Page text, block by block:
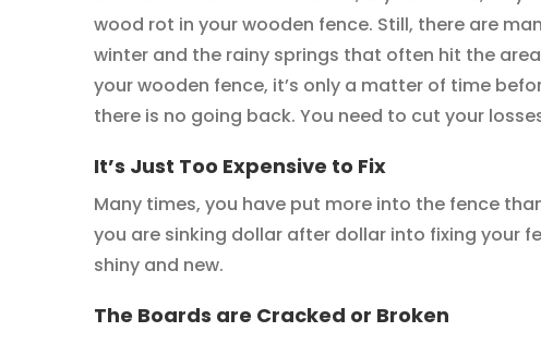
wood rot in your wooden fence. Still, there are
winter and the rainy springs that often hit the
your wooden fence, it’s only a matter of time
there is no going back. You need to cut your
It’s Just Too Expensive to Fix
Many times, you have put more into the fence
you are sinking dollar after dollar into fixing your
shiny and new.
The Boards are Cracked or Broken